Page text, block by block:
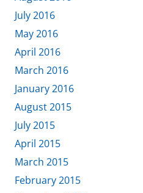
July 2016
May 2016
April 2016
March 2016
January 2016
August 2015
July 2015
April 2015
March 2015
February 2015